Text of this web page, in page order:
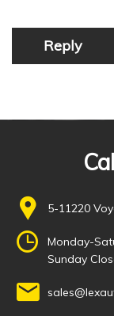
Reply
5-11220
Monday-
Sunday